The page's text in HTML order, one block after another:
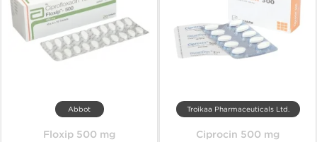
Abbot
Floxip 500 mg
Troikaa Pharmaceuticals Ltd.
Ciprocin 500 mg